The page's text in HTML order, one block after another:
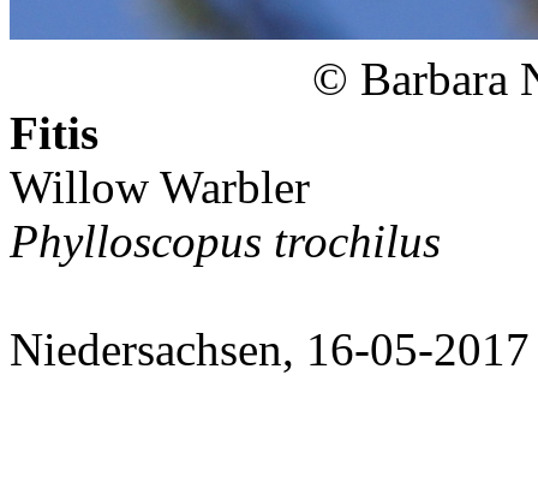
© Barbara
Fitis
Willow Warbler
Phylloscopus trochilus
Niedersachsen, 16-05-2017